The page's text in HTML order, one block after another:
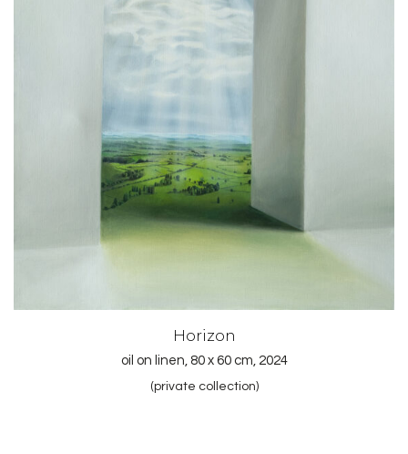
Horizon
oil on linen, 80 x 60 cm, 2024
(private collection)